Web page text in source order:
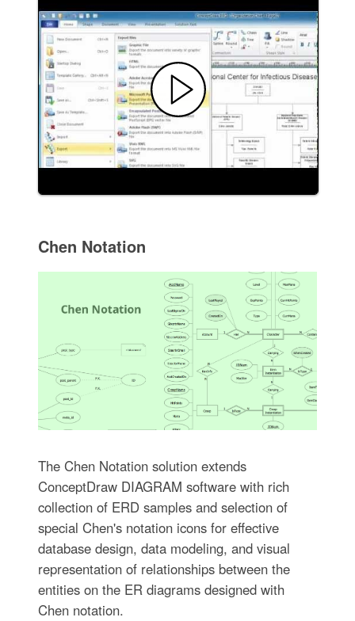
Chen Notation
The Chen Notation solution extends
ConceptDraw DIAGRAM software with rich
collection of ERD samples and selection of
special Chen's notation icons for effective
database design, data modeling, and visual
representation of relationships between the
entities on the ER diagrams designed with
Chen notation.